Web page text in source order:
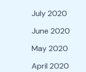
July 2020
June 2020
May 2020
April 2020